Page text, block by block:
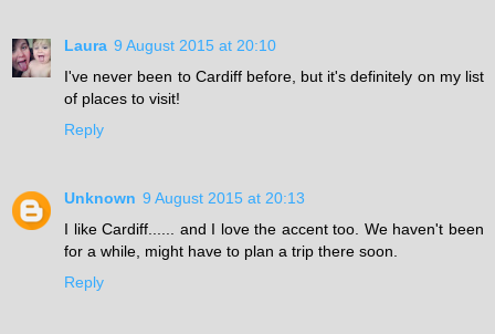
Laura 9 August 2015 at 20:10
I've never been to Cardiff before, but it's definitely on my list
of places to visit!
Reply
Unknown 9 August 2015 at 20:13
I like Cardiff...... and I love the accent too. We haven't been
for a while, might have to plan a trip there soon.
Reply